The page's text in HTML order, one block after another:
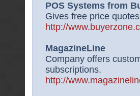
POS Systems from
Gives free price
http://
MagazineLine
Company offers
subscriptions.
http://